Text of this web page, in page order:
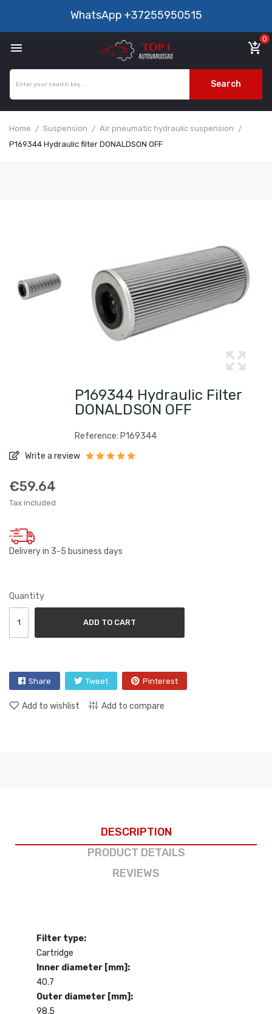
WhatsApp +37255950515
 add_shopping_cart
0
Search
Home Suspension
Air pneumatic hydraulic suspension
P169344 Hydraulic filter DONALDSON OFF
P169344 Hydraulic Filter
DONALDSON OFF
Reference: P169344
Write a review
€59.64
Tax included
Delivery in 3-5 business days
Quantity
ADD TO CART
Share Tweet Pinterest
Add to wishlist Add to compare
DESCRIPTION
PRODUCT DETAILS
REVIEWS
Filter type:
Cartridge
Inner diameter [mm]:
40.7
Outer diameter [mm]:
98.5